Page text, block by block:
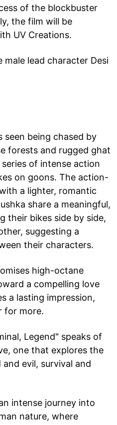
of the blockbuster
the film will be
UV Creations.
male lead character Desi
seen being chased by
forests and rugged ghat
of intense action
on goons. The action-
a lighter, romantic
share a meaningful,
their bikes side by side,
suggesting a
their characters.
high-octane
a compelling love
a lasting impression,
for more.
Legend" speaks of
one that explores the
evil, survival and
intense journey into
nature, where